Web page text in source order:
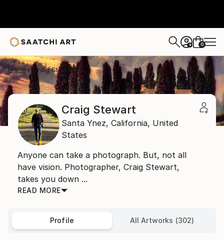
+ 0
Home Craig Stewart
Craig Stewart
Santa Ynez, California, United
States
Anyone can take a photograph. But, not all
have vision. Photographer, Craig Stewart,
takes you down ...
READ MORE
Profile All Artworks (302)